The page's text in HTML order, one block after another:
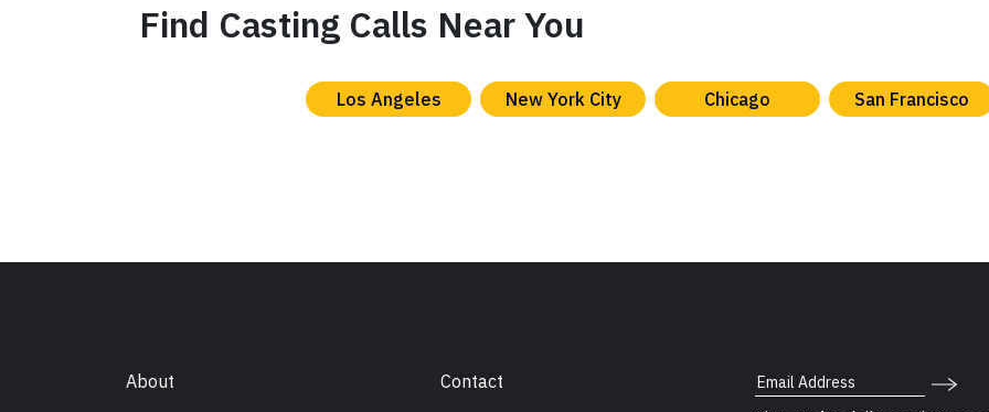
Find Casting Calls Near You
Los Angeles New York City Chicago San Francisco
About Contact
Email Address